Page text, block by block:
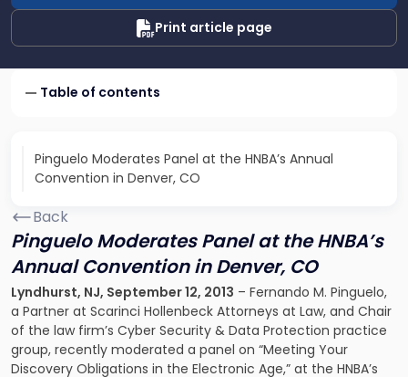
Print article page
Table of contents
Pinguelo Moderates Panel at the HNBA’s Annual
Convention in Denver, CO
Back
Pinguelo Moderates Panel at the HNBA’s
Annual Convention in Denver, CO
Lyndhurst, NJ, September 12, 2013 – Fernando M. Pinguelo,
a Partner at Scarinci Hollenbeck Attorneys at Law, and Chair
of the law firm’s Cyber Security & Data Protection practice
group, recently moderated a panel on “Meeting Your
Discovery Obligations in the Electronic Age,” at the HNBA’s